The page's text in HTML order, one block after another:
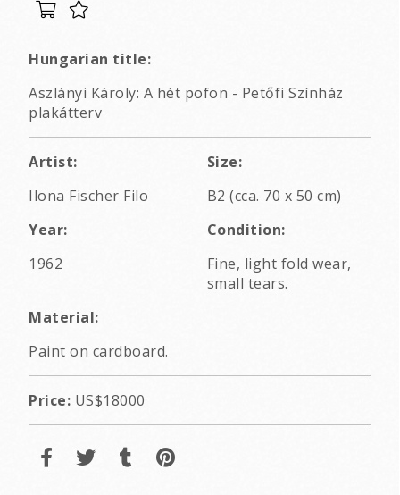
Hungarian title:
Aszlányi Károly: A hét pofon - Petőfi Színház
plakátterv
Artist:
Ilona Fischer Filo
Size:
B2 (cca. 70 x 50 cm)
Year:
1962
Condition:
Fine, light fold wear,
small tears.
Material:
Paint on cardboard.
Price: US$18000